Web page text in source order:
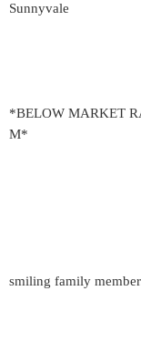
Sunnyvale
*BELOW MARKET
M*
smiling family